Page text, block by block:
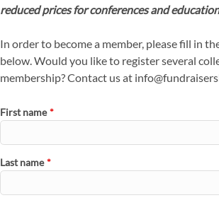
reduced prices for conferences and
In order to become a member, please fill in
below. Would you like to register several
membership? Contact us at
First name *
Last name *